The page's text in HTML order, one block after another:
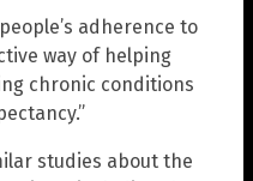
adherence to
way of helping
chronic conditions
studies about the